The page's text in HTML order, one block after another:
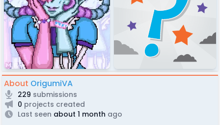
About OrigumiVA
229 submissions
0 projects created
Last seen about 1 month ago